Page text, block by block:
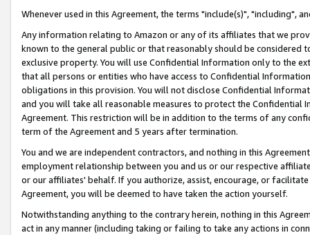
Whenever used in this Agreement, the terms "include(s)", "including",
Any information relating to Amazon or any of its affiliates that we
known to the general public or that reasonably should be considered
exclusive property. You will use Confidential Information only to the
that all persons or entities who have access to Confidential
obligations in this provision. You will not disclose Confidential
and you will take all reasonable measures to protect the Confidential
Agreement. This restriction will be in addition to the terms of any
term of the Agreement and 5 years after termination.
You and we are independent contractors, and nothing in this
employment relationship between you and us or our respective
or our affiliates' behalf. If you authorize, assist, encourage, or
Agreement, you will be deemed to have taken the action yourself.
Notwithstanding anything to the contrary herein, nothing in this
act in any manner (including taking or failing to take any actions in